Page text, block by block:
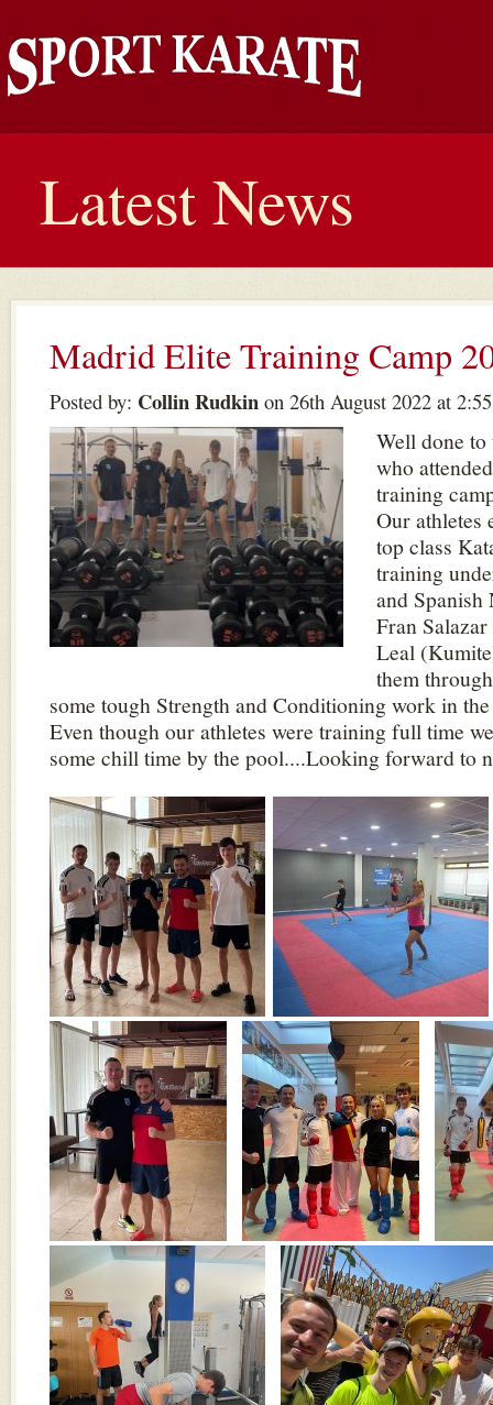
Latest News
Madrid Elite Training Camp
Posted by: Collin Rudkin on 26th August 2022 at
Well done to
who
training
Our athletes
top class
training
and Spanish
Fran
Leal
them
some tough Strength and Conditioning work in
Even though our athletes were training full time
some chill time by the pool....Looking forward to